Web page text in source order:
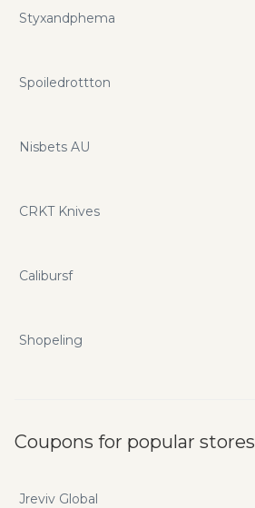
Styxandphema
Spoiledrottton
Nisbets AU
CRKT Knives
Calibursf
Shopeling
Coupons for popular stores
Jreviv Global